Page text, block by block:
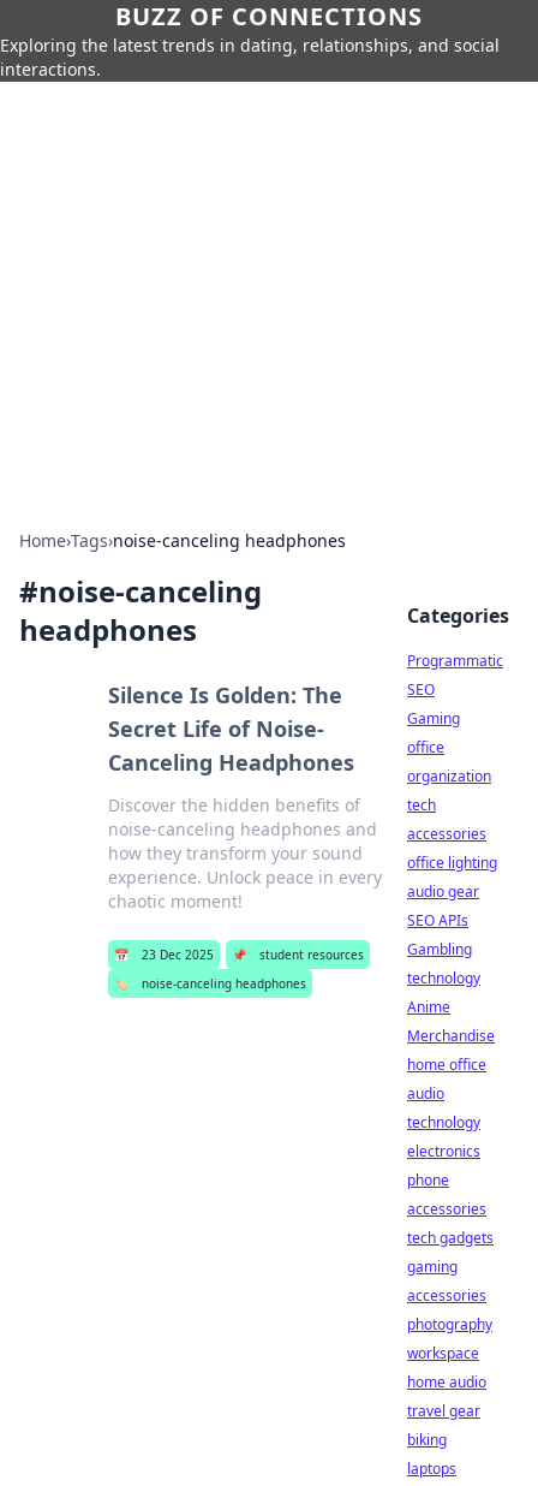
BUZZ OF CONNECTIONS
Exploring the latest trends in dating, relationships, and social
interactions.
Home›Tags›noise-canceling headphones
#noise-canceling
headphones
Silence Is Golden: The
Secret Life of Noise-
Canceling Headphones
Discover the hidden benefits of
noise-canceling headphones and
how they transform your sound
experience. Unlock peace in every
chaotic moment!
📅 23 Dec 2025 📌
student resources
🏷️
noise-canceling headphones
Categories
Programmatic
SEO
Gaming
office
organization
tech
accessories
office lighting
audio gear
SEO APIs
Gambling
technology
Anime
Merchandise
home office
audio
technology
electronics
phone
accessories
tech gadgets
gaming
accessories
photography
workspace
home audio
travel gear
biking
laptops